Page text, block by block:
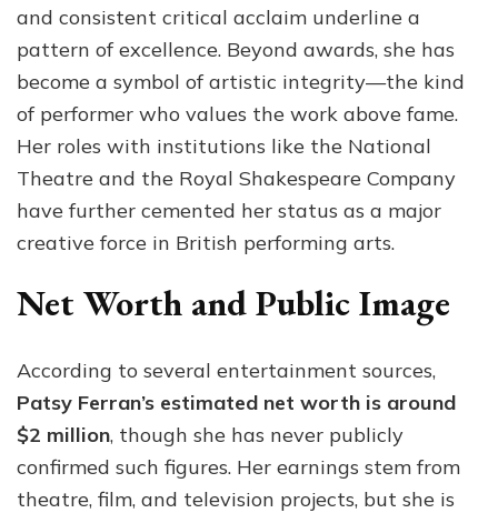
and consistent critical acclaim underline a
pattern of excellence. Beyond awards, she has
become a symbol of artistic integrity—the kind
of performer who values the work above fame.
Her roles with institutions like the National
Theatre and the Royal Shakespeare Company
have further cemented her status as a major
creative force in British performing arts.
Net Worth and Public Image
According to several entertainment sources,
Patsy Ferran’s estimated net worth is around
$2 million, though she has never publicly
confirmed such figures. Her earnings stem from
theatre, film, and television projects, but she is